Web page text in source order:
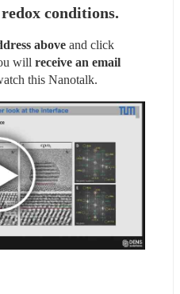
conditions.
above and click
will receive an email
this Nanotalk.